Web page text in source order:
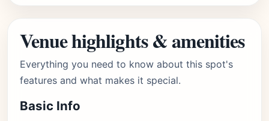
Venue highlights & amenities
Everything you need to know about this spot's
features and what makes it special.
Basic Info